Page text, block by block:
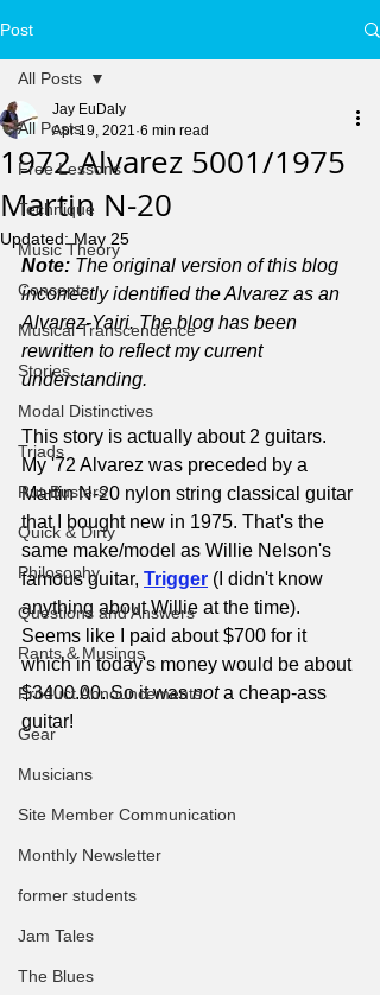
Post
All Posts
Free Lessons
Technique
Music Theory
Concepts
Musical Transcendence
Stories
Modal Distinctives
Triads
Rut-Busters
Quick & Dirty
Philosophy
Questions and Answers
Rants & Musings
Product Announcements
Gear
Musicians
Site Member Communication
Monthly Newsletter
former students
Jam Tales
The Blues
All Posts
1972 Alvarez 5001/1975
Martin N-20
Jay EuDaly
Apr 19, 2021 6 min read
Updated: May 25
Note: The original version of this blog
incorrectly identified the Alvarez as an
Alvarez-Yairi. The blog has been
rewritten to reflect my current
understanding.
This story is actually about 2 guitars.
My '72 Alvarez was preceded by a
Martin N-20 nylon string classical guitar
that I bought new in 1975. That's the
same make/model as Willie Nelson's
famous guitar, Trigger (I didn't know
anything about Willie at the time).
Seems like I paid about $700 for it
which in today's money would be about
$3400.00. So it was not a cheap-ass
guitar!